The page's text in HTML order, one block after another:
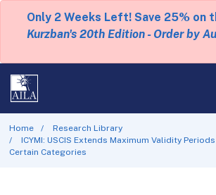
Only 2 Weeks Left! Save 25% on
Kurzban's 20th Edition - Order by
Home
Research Library
ICYMI: USCIS Extends Maximum Validity
Certain Categories